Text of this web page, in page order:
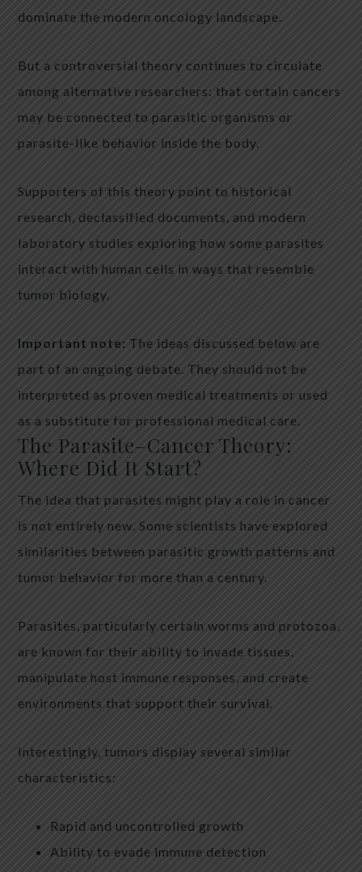
dominate the modern oncology landscape.
But a controversial theory continues to circulate
among alternative researchers: that certain cancers
may be connected to parasitic organisms or
parasite-like behavior inside the body.
Supporters of this theory point to historical
research, declassified documents, and modern
laboratory studies exploring how some parasites
interact with human cells in ways that resemble
tumor biology.
Important note: The ideas discussed below are
part of an ongoing debate. They should not be
interpreted as proven medical treatments or used
as a substitute for professional medical care.
The Parasite–Cancer Theory:
Where Did It Start?
The idea that parasites might play a role in cancer
is not entirely new. Some scientists have explored
similarities between parasitic growth patterns and
tumor behavior for more than a century.
Parasites, particularly certain worms and protozoa,
are known for their ability to invade tissues,
manipulate host immune responses, and create
environments that support their survival.
Interestingly, tumors display several similar
characteristics:
Rapid and uncontrolled growth
Ability to evade immune detection